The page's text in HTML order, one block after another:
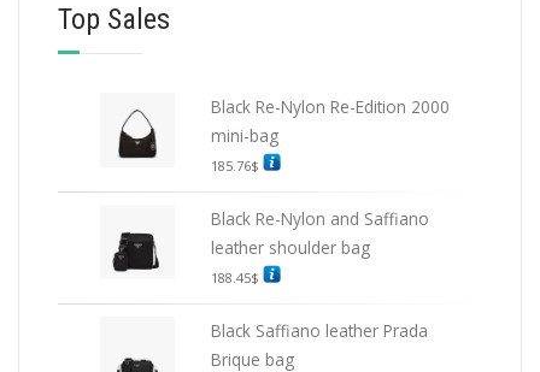
Top Sales
Black Re-Nylon Re-Edition 2000
mini-bag
185.76$
Black Re-Nylon and Saffiano
leather shoulder bag
188.45$
Black Saffiano leather Prada
Brique bag